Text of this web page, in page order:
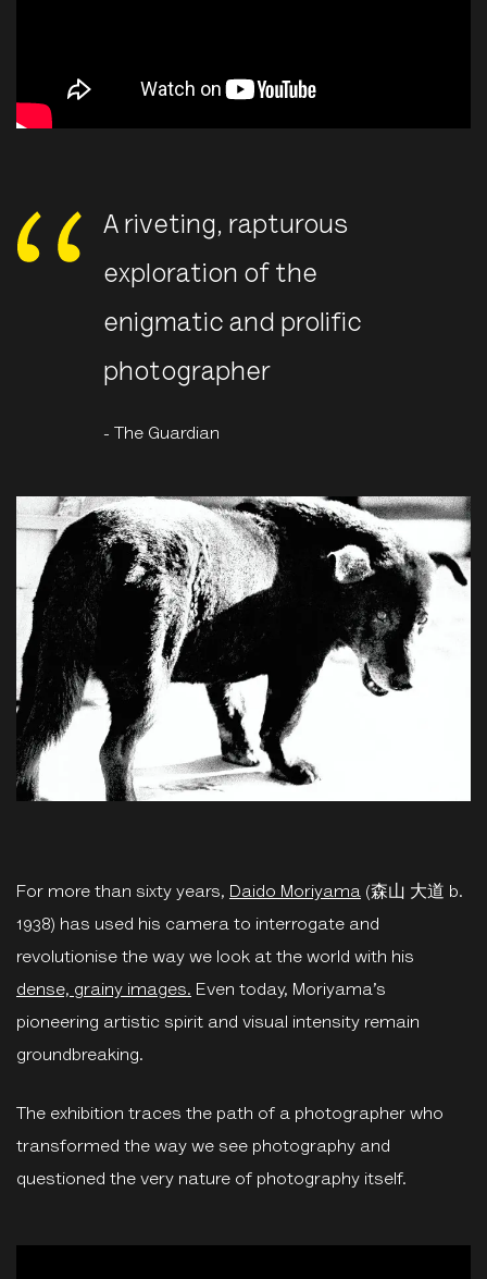
A riveting, rapturous
exploration of the
enigmatic and prolific
photographer
- The Guardian
For more than sixty years, Daido Moriyama (森山 大道 b.
1938) has used his camera to interrogate and
revolutionise the way we look at the world with his
dense, grainy images. Even today, Moriyama’s
pioneering artistic spirit and visual intensity remain
groundbreaking.
The exhibition traces the path of a photographer who
transformed the way we see photography and
questioned the very nature of photography itself.